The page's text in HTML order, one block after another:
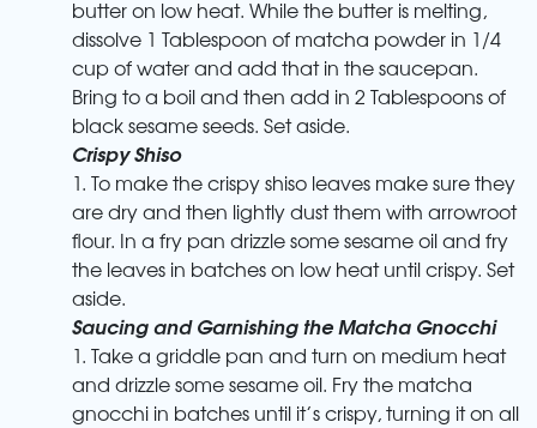
butter on low heat. While the butter is melting,
dissolve 1 Tablespoon of matcha powder in 1/4
cup of water and add that in the saucepan.
Bring to a boil and then add in 2 Tablespoons of
black sesame seeds. Set aside.
Crispy Shiso
1. To make the crispy shiso leaves make sure they
are dry and then lightly dust them with arrowroot
flour. In a fry pan drizzle some sesame oil and fry
the leaves in batches on low heat until crispy. Set
aside.
Saucing and Garnishing the Matcha Gnocchi
1. Take a griddle pan and turn on medium heat
and drizzle some sesame oil. Fry the matcha
gnocchi in batches until it’s crispy, turning it on all